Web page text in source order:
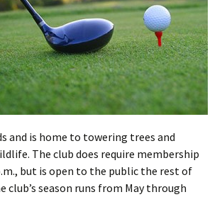
and is home to towering trees and
The club does require membership
but is open to the public the rest of
club’s season runs from May through